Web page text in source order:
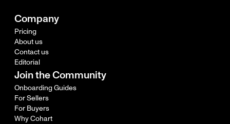
Company
Pricing
About us
Contact us
Editorial
Join the Community
Onboarding Guides
For Sellers
For Buyers
Why Cohart